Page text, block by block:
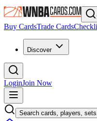
Buy CardsTrade Cards
Discover
LoginJoin Now
Search cards, players,